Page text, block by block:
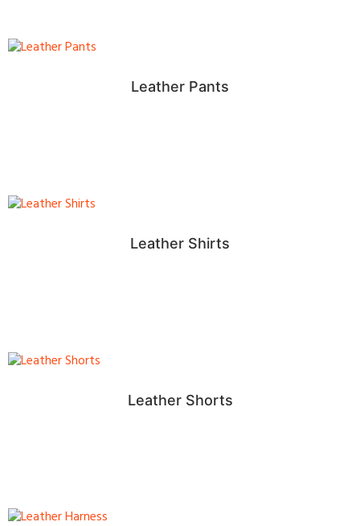
Leather Pants
Leather Shirts
Leather Shorts